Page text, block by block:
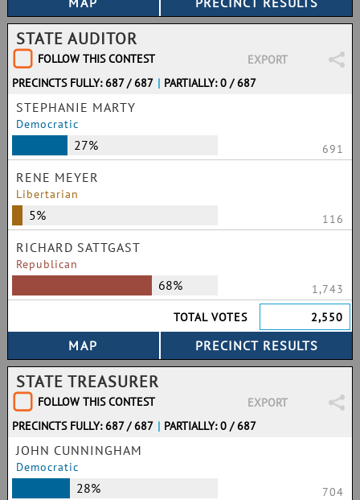
STATE AUDITOR
FOLLOW THIS CONTEST
EXPORT
PRECINCTS FULLY: 687 / 687 | PARTIALLY: 0 / 687
STEPHANIE MARTY
Democratic
27% 691
RENE MEYER
Libertarian
5% 116
RICHARD SATTGAST
Republican
68%
1,743
TOTAL VOTES
2,550
STATE TREASURER
FOLLOW THIS CONTEST
EXPORT
PRECINCTS FULLY: 687 / 687 | PARTIALLY: 0 / 687
JOHN CUNNINGHAM
Democratic
28% 704